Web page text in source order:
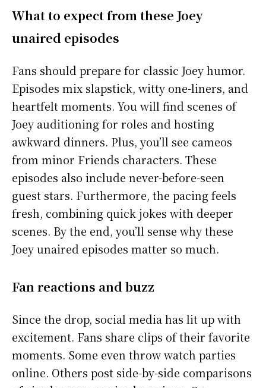
What to expect from these Joey
unaired episodes
Fans should prepare for classic Joey humor.
Episodes mix slapstick, witty one-liners, and
heartfelt moments. You will find scenes of
Joey auditioning for roles and hosting
awkward dinners. Plus, you’ll see cameos
from minor Friends characters. These
episodes also include never-before-seen
guest stars. Furthermore, the pacing feels
fresh, combining quick jokes with deeper
scenes. By the end, you’ll sense why these
Joey unaired episodes matter so much.
Fan reactions and buzz
Since the drop, social media has lit up with
excitement. Fans share clips of their favorite
moments. Some even throw watch parties
online. Others post side-by-side comparisons